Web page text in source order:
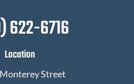
622-6716
Location
Monterey Street